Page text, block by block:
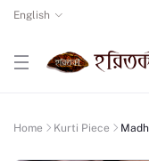
English
Home Kurti Piece